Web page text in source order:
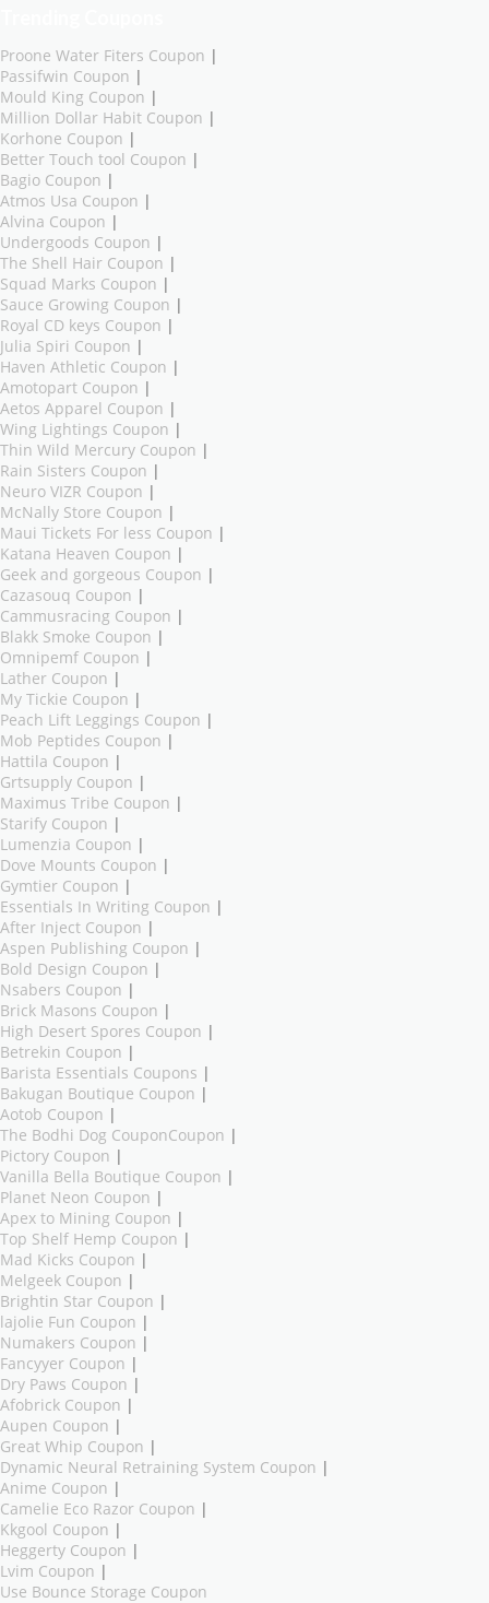
Proone Water Fiters Coupon |
Passifwin Coupon |
Mould King Coupon |
Million Dollar Habit Coupon |
Korhone Coupon |
Better Touch tool Coupon |
Bagio Coupon |
Atmos Usa Coupon |
Alvina Coupon |
Undergoods Coupon |
The Shell Hair Coupon |
Squad Marks Coupon |
Sauce Growing Coupon |
Royal CD keys Coupon |
Julia Spiri Coupon |
Haven Athletic Coupon |
Amotopart Coupon |
Aetos Apparel Coupon |
Wing Lightings Coupon |
Thin Wild Mercury Coupon |
Rain Sisters Coupon |
Neuro VIZR Coupon |
McNally Store Coupon |
Maui Tickets For less Coupon |
Katana Heaven Coupon |
Geek and gorgeous Coupon |
Cazasouq Coupon |
Cammusracing Coupon |
Blakk Smoke Coupon |
Omnipemf Coupon |
Lather Coupon |
My Tickie Coupon |
Peach Lift Leggings Coupon |
Mob Peptides Coupon |
Hattila Coupon |
Grtsupply Coupon |
Maximus Tribe Coupon |
Starify Coupon |
Lumenzia Coupon |
Dove Mounts Coupon |
Gymtier Coupon |
Essentials In Writing Coupon |
After Inject Coupon |
Aspen Publishing Coupon |
Bold Design Coupon |
Nsabers Coupon |
Brick Masons Coupon |
High Desert Spores Coupon |
Betrekin Coupon |
Barista Essentials Coupons |
Bakugan Boutique Coupon |
Aotob Coupon |
The Bodhi Dog CouponCoupon |
Pictory Coupon |
Vanilla Bella Boutique Coupon |
Planet Neon Coupon |
Apex to Mining Coupon |
Top Shelf Hemp Coupon |
Mad Kicks Coupon |
Melgeek Coupon |
Brightin Star Coupon |
lajolie Fun Coupon |
Numakers Coupon |
Fancyyer Coupon |
Dry Paws Coupon |
Afobrick Coupon |
Aupen Coupon |
Great Whip Coupon |
Dynamic Neural Retraining System Coupon |
Anime Coupon |
Camelie Eco Razor Coupon |
Kkgool Coupon |
Heggerty Coupon |
Lvim Coupon |
Use Bounce Storage Coupon